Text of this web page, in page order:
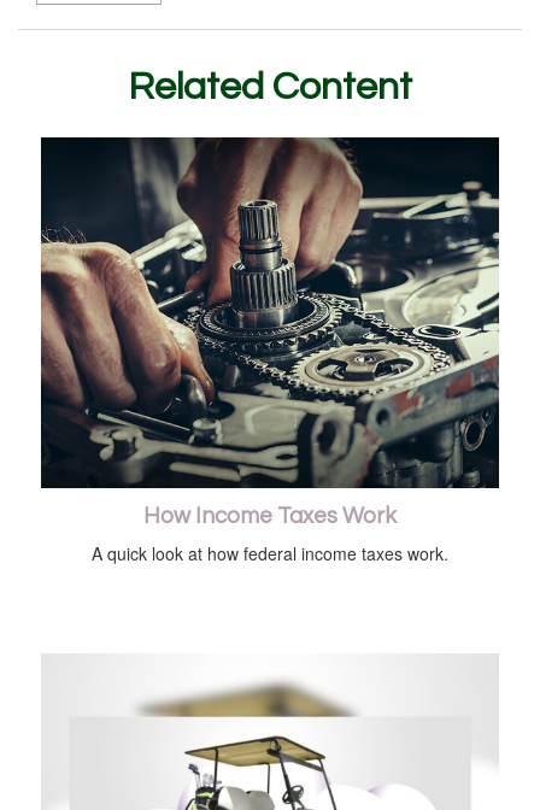
Related Content
How Income Taxes Work
A quick look at how federal income taxes work.